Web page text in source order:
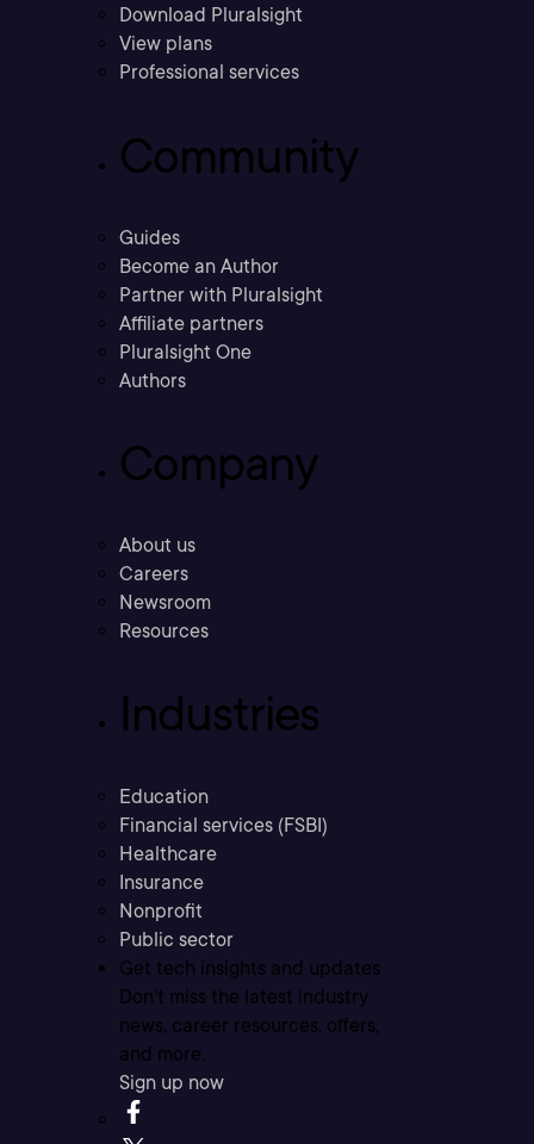
Download Pluralsight
View plans
Professional services
Community
Guides
Become an Author
Partner with Pluralsight
Affiliate partners
Pluralsight One
Authors
Company
About us
Careers
Newsroom
Resources
Industries
Education
Financial services (FSBI)
Healthcare
Insurance
Nonprofit
Public sector
Get tech insights and updates
Don’t miss the latest industry
news, career resources, offers,
and more.
Sign up now